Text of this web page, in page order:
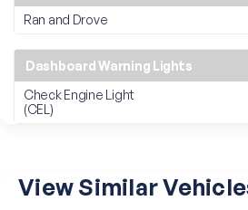
Ran and Drove
Dashboard Warning Lights
Check Engine Light
(CEL)
View Similar